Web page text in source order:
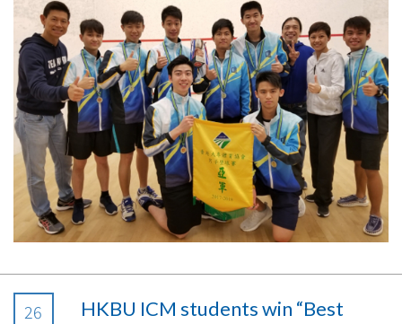
26
HKBU ICM students win “Best